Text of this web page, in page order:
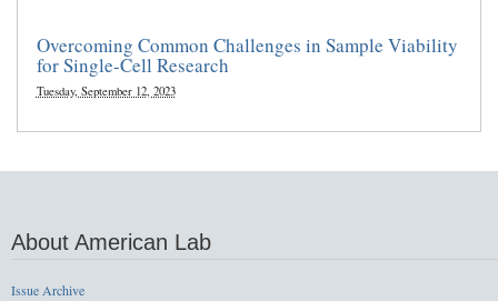
Overcoming Common Challenges in Sample Viability
for Single-Cell Research
Tuesday, September 12, 2023
About American Lab
Issue Archive